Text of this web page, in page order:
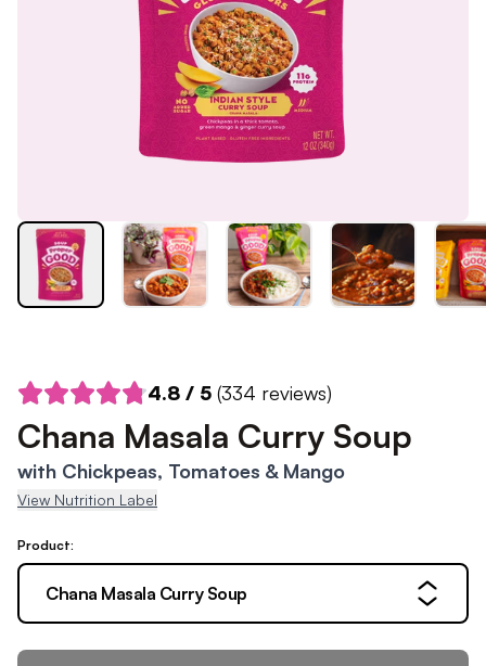
4.8 / 5 (334 reviews)
Chana Masala Curry Soup
with Chickpeas, Tomatoes & Mango
View Nutrition Label
Product:
Chana Masala Curry Soup